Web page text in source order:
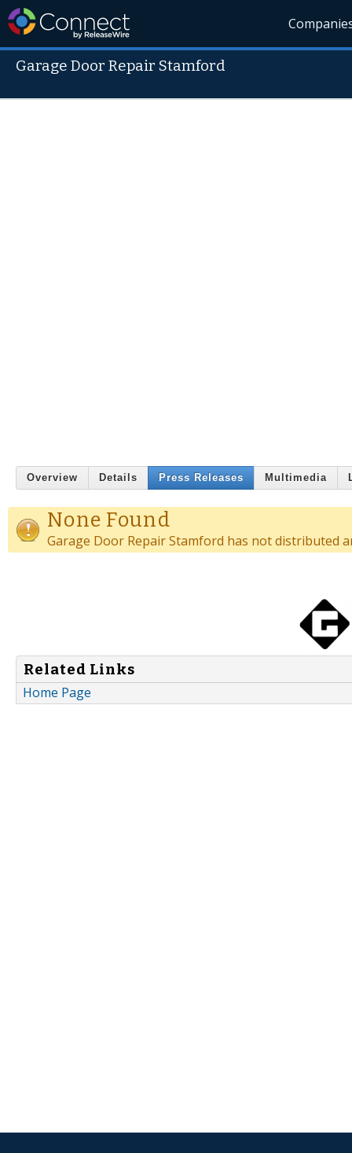
Garage Door Repair Stamford
Overview Details Press Releases Multimedia
None Found
Garage Door Repair Stamford has not distributed
Related Links
Home Page